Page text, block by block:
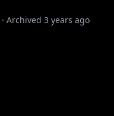
· Archived 3 years ago